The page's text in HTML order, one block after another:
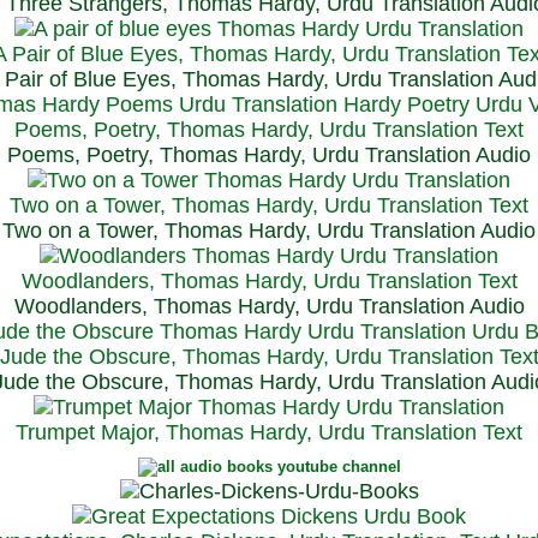
Pair of Blue Eyes, Thomas Hardy, Urdu Translation
Pair of Blue Eyes, Thomas Hardy, Urdu Translation
Poems, Poetry, Thomas Hardy, Urdu Translation Text
Poems, Poetry, Thomas Hardy, Urdu Translation Audio
Two on a Tower, Thomas Hardy, Urdu Translation Text
Two on a Tower, Thomas Hardy, Urdu Translation Audio
Woodlanders, Thomas Hardy, Urdu Translation Text
Woodlanders, Thomas Hardy, Urdu Translation Audio
Jude the Obscure, Thomas Hardy, Urdu Translation Text
the Obscure, Thomas Hardy, Urdu Translation
Trumpet Major, Thomas Hardy, Urdu Translation Text